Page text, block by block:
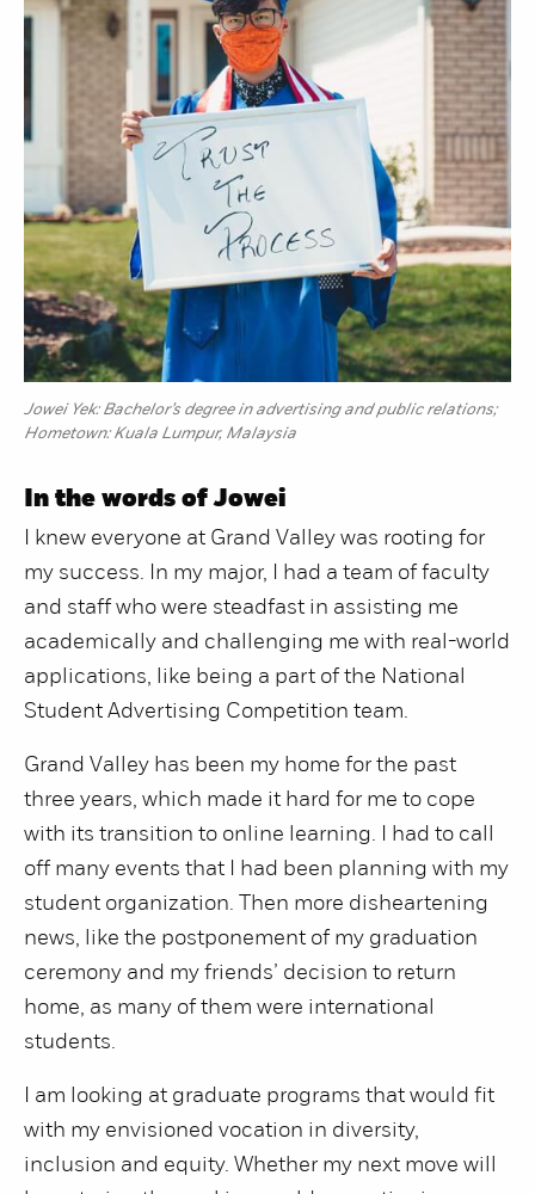
Jowei Yek: Bachelor’s degree in advertising and public relations;
Hometown: Kuala Lumpur, Malaysia
In the words of Jowei
I knew everyone at Grand Valley was rooting for
my success. In my major, I had a team of faculty
and staff who were steadfast in assisting me
academically and challenging me with real-world
applications, like being a part of the National
Student Advertising Competition team.
Grand Valley has been my home for the past
three years, which made it hard for me to cope
with its transition to online learning. I had to call
off many events that I had been planning with my
student organization. Then more disheartening
news, like the postponement of my graduation
ceremony and my friends’ decision to return
home, as many of them were international
students.
I am looking at graduate programs that would fit
with my envisioned vocation in diversity,
inclusion and equity. Whether my next move will